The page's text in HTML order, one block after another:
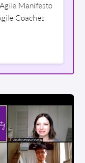
Manifesto
Coaches